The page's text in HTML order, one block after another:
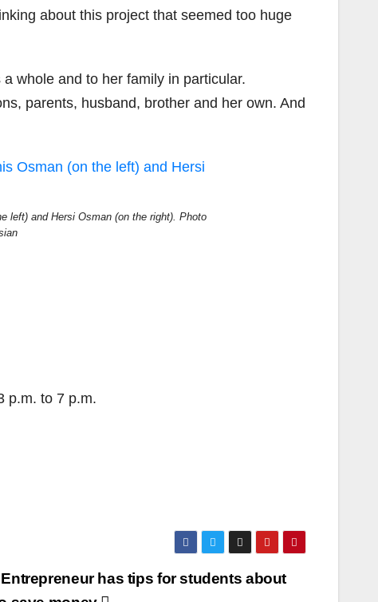
about this project that seemed toohuge
whole and to her family in particular.
parents, husband, brother and her own. And
left) and Hersi Osman (on the right). Photo
p.m. to 7 p.m.
has tips for students about